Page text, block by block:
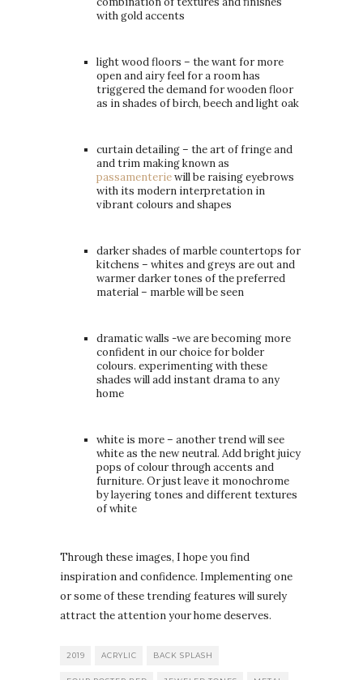
with gold accents
light wood floors – the want for more
open and airy feel for a room has
triggered the demand for wooden floor
as in shades of birch, beech and light oak
curtain detailing – the art of fringe and
and trim making known as
passamenteriewill be raising eyebrows
with its modern interpretation in
vibrant colours and shapes
darker shades of marble countertops for
kitchens – whites and greys are out and
warmer darker tones of the preferred
material – marble will be seen
dramatic walls -we are becoming more
confident in our choice for bolder
colours. experimenting with these
shades will add instant drama to any
home
white is more – another trend will see
white as the new neutral. Add bright juicy
pops of colour through accents and
furniture. Or just leave it monochrome
by layering tones and different textures
of white
Through these images, I hope you find
inspiration and confidence. Implementing one
or some of these trending features will surely
attract the attention your home deserves.
2019 ACRYLIC BACK SPLASH